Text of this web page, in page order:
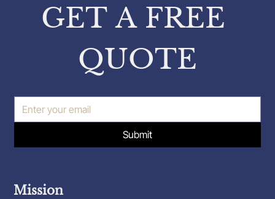
GET A FREE
QUOTE
Submit
Mission